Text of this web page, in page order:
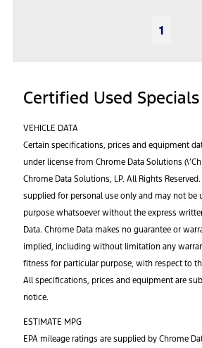
1
Certified Used Specials
VEHICLE DATA
Certain specifications, prices and equipment
under license from Chrome Data Solutions
Chrome Data Solutions, LP. All Rights
supplied for personal use only and may not be
purpose whatsoever without the express
Data. Chrome Data makes no guarantee or
implied, including without limitation any
fitness for particular purpose, with respect to
All specifications, prices and equipment are
notice.
ESTIMATE MPG
EPA mileage ratings are supplied by Chrome